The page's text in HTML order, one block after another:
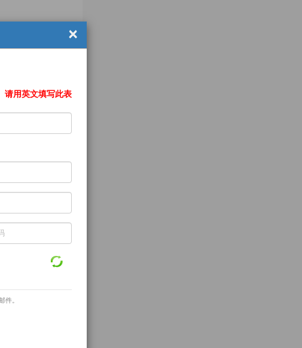
×
请用英文填写此表
件。